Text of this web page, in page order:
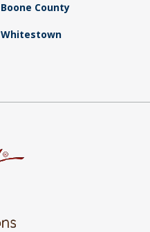
Boone County
Whitestown